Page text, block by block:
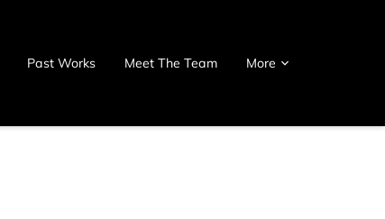
Past Works
Meet The Team
More